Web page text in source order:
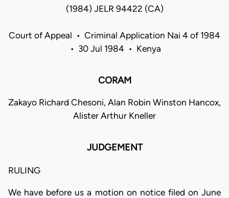
(1984) JELR 94422 (CA)
Court of Appeal • Criminal Application Nai 4 of 1984
• 30 Jul 1984 • Kenya
CORAM
Zakayo Richard Chesoni, Alan Robin Winston Hancox,
Alister Arthur Kneller
JUDGEMENT
RULING
We have before us a motion on notice filed on June